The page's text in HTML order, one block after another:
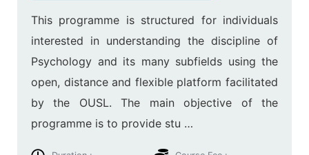
This programme is structured for individuals
interested in understanding the discipline of
Psychology and its many subfields using the
open, distance and flexible platform facilitated
by the OUSL. The main objective of the
programme is to provide stu …